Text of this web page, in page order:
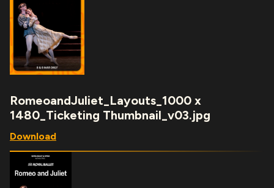
RomeoandJuliet_Layouts_1000 x
1480_Ticketing Thumbnail_v03.jpg
Download